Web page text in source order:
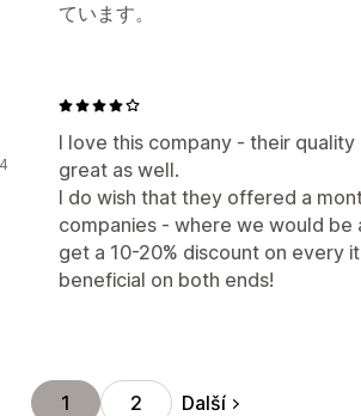
ています。
I love this company - their
great as well.
I do wish that they offered a
companies - where we would
get a 10-20% discount on every
beneficial on both ends!
1 2 Další